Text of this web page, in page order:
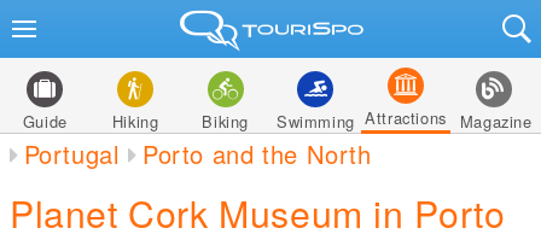
Guide Hiking Biking Swimming Attractions Magazine
Portugal Porto and the North
Planet Cork Museum in Porto